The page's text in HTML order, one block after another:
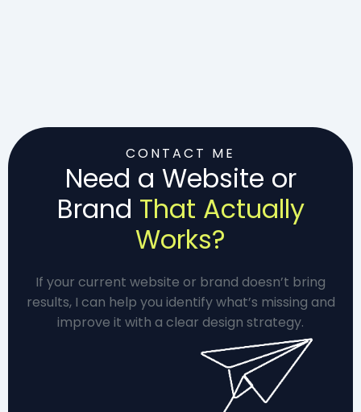
CONTACT ME
Need a Website or
Brand That Actually
Works?
If your current website or brand doesn’t bring
results, I can help you identify what’s missing and
improve it with a clear design strategy.